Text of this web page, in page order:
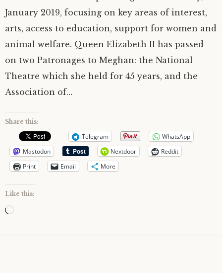
January 2019, focusing on key areas of interest,
arts, access to education, support for women and
animal welfare. Queen Elizabeth II has passed
on two Patronages to Meghan: the National
Theatre which she held for 45 years, and the
Association of…
Share this:
Telegram
WhatsApp
Mastodon
Nextdoor
Reddit
Print
Email More
Like this:
Loading…